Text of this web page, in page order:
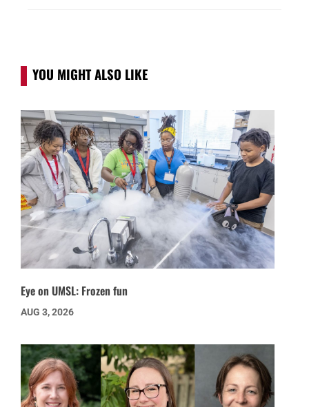
YOU MIGHT ALSO LIKE
Eye on UMSL: Frozen fun
AUG 3, 2026